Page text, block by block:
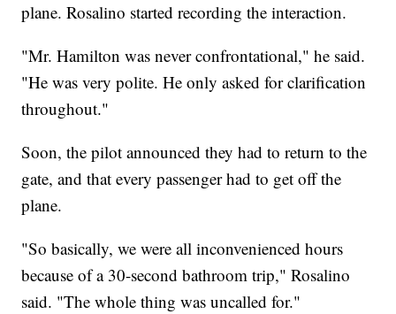
plane. Rosalino started recording the interaction.
"Mr. Hamilton was never confrontational," he said.
"He was very polite. He only asked for clarification
throughout."
Soon, the pilot announced they had to return to the
gate, and that every passenger had to get off the
plane.
"So basically, we were all inconvenienced hours
because of a 30-second bathroom trip," Rosalino
said. "The whole thing was uncalled for."